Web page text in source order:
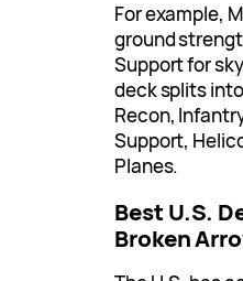
For example,
ground
Support for
deck splits
Recon,
Support,
Planes.
Best U.S.
Broken